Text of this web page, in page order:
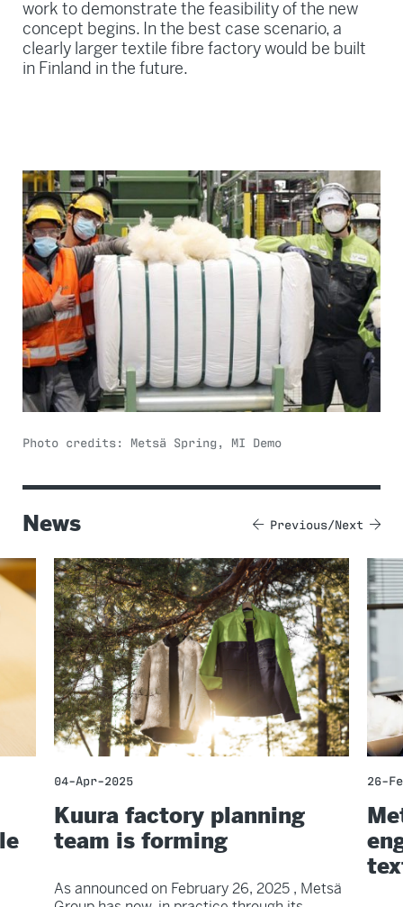
work to demonstrate the feasibility of the new
concept begins. In the best case scenario, a
clearly larger textile fibre factory would be built
in Finland in the future.
Photo credits: Metsä Spring, MI Demo
News Previous Next
04-Apr-2025
Kuura factory planning
team is forming
As announced on February 26, 2025 , Metsä
26-